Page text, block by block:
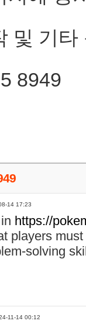
및 기타
8949
14 17:23
https://
players
solving
11-14 00:12